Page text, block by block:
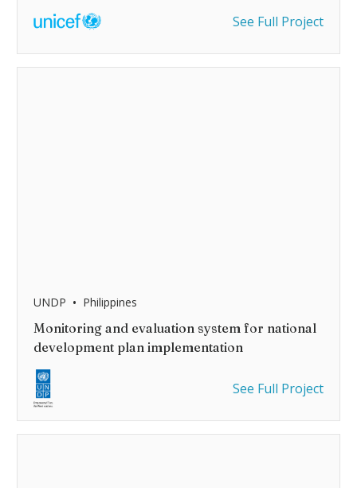
See Full Project
UNDP • Philippines
Monitoring and evaluation system for national
development plan implementation
See Full Project